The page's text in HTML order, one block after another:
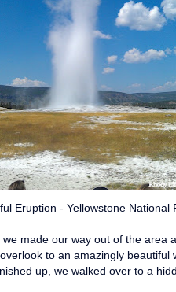
Eruption - Yellowstone National
made our way out of the area
to an amazingly
up, we walked over to a